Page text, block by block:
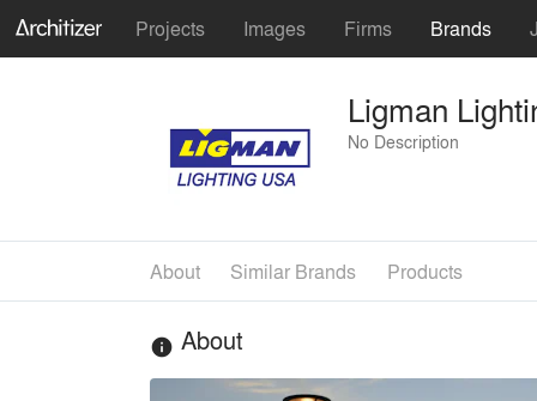
Projects Images Firms Brands
Ligman
No Description
About Similar Brands Products
info About